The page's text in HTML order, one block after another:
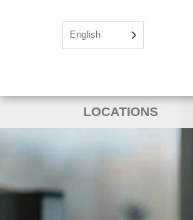
English
LOCATIONS